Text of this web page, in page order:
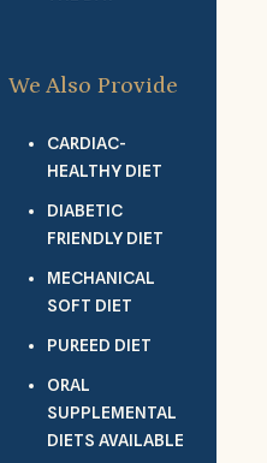
We Also Provide
CARDIAC-
HEALTHY DIET
DIABETIC
FRIENDLY DIET
MECHANICAL
SOFT DIET
PUREED DIET
ORAL
SUPPLEMENTAL
DIETS AVAILABLE